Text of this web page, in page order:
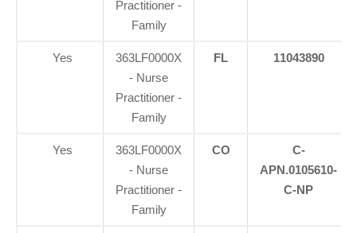
Practitioner -
Family
Yes
363LF0000X
- Nurse
Practitioner -
Family
FL 11043890
Yes
363LF0000X
- Nurse
Practitioner -
Family
CO
C-
APN.0105610-
C-NP